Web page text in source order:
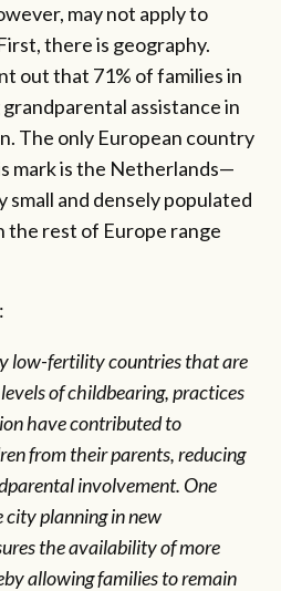
may not apply to
there is geography.
out that 71% of families in
assistance in
The only European country
mark is the Netherlands—
and densely populated
the rest of Europe range
low-fertility countries that are
of childbearing, practices
have contributed to
from their parents, reducing
involvement. One
city planning in new
the availability of more
allowing families to remain